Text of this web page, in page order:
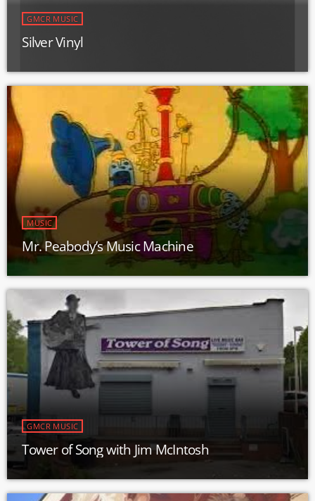
GMCR MUSIC
Silver Vinyl
MUSIC
Mr. Peabody’s Music Machine
GMCR MUSIC
Tower of Song with Jim McIntosh